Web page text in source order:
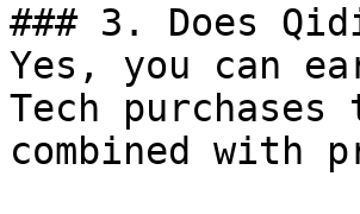
### 3. Does
Yes, you can
Tech
combined with